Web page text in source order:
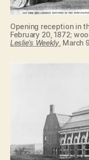
Opening reception in
February 20, 1872;
Leslie’s Weekly, March